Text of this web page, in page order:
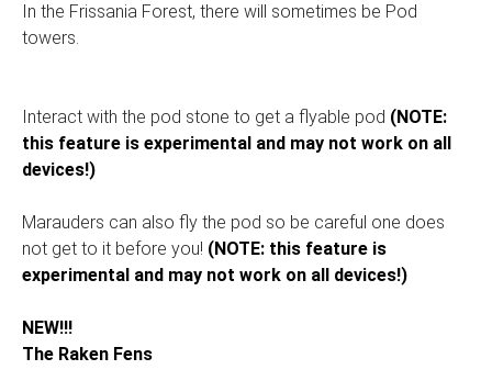
In the Frissania Forest, there will sometimes be Pod
towers.
Interact with the pod stone to get a flyable pod (NOTE:
this feature is experimental and may not work on all
devices!)
Marauders can also fly the pod so be careful one does
not get to it before you! (NOTE: this feature is
experimental and may not work on all devices!)
NEW!!!
The Raken Fens